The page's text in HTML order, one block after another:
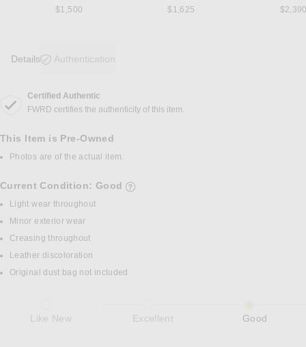
$1,500
$1,625
Details Authentication
DETAILS
Certified Authentic
FWRD certifies the authenticity of this item.
This Item is Pre-Owned
Photos are of the actual item.
Current Condition: Good
Light wear throughout
Minor exterior wear
Creasing throughout
Leather discoloration
Original dust bag not included
Like New Excellent Good